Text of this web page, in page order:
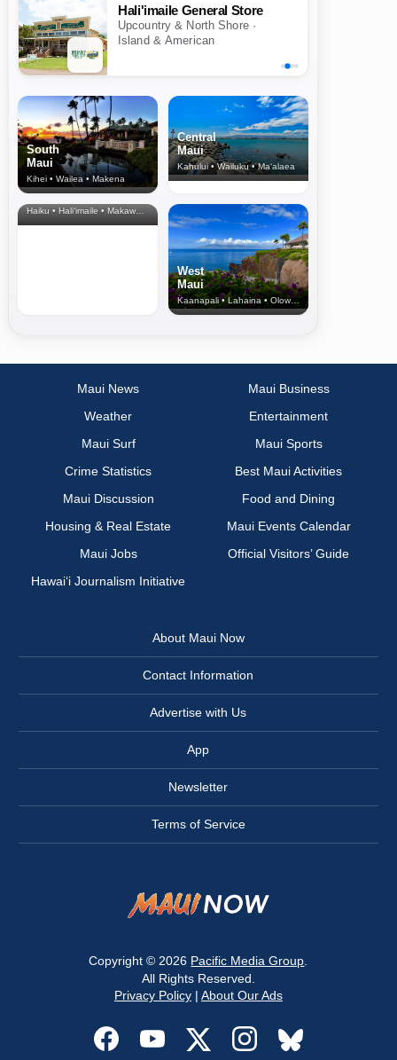
Hali'imaile General Store
Upcountry & North Shore ·
Island & American
South
Maui
Kihei • Wailea • Makena
Central
Maui
Kahului • Wailuku • Ma‘alaea
North Shore
& Upcountry
Haiku • Hali‘imaile • Makawao • Pukalani • Haiku • Kula
West
Maui
Kaanapali • Lahaina • Olowalu
Maui News
Maui Business
Weather
Entertainment
Maui Surf
Maui Sports
Crime Statistics
Best Maui Activities
Maui Discussion
Food and Dining
Housing & Real Estate
Maui Events Calendar
Maui Jobs
Official Visitors’ Guide
Hawai‘i Journalism Initiative
About Maui Now
Contact Information
Advertise with Us
App
Newsletter
Terms of Service
Copyright © 2026 Pacific Media Group
All Rights Reserved.
Privacy Policy| About Our Ads